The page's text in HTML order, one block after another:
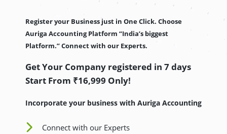
Register your Business just in One Click. Choose
Auriga Accounting Platform “India’s biggest
Platform.” Connect with our Experts.
Get Your Company registered in 7 days
Start From ₹16,999 Only!
Incorporate your business with Auriga Accounting
Connect with our Experts